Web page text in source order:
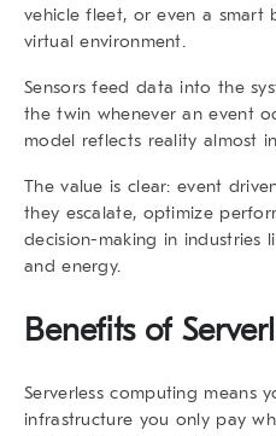
vehicle fleet, or even a smart
virtual environment.
Sensors feed data into the
the twin whenever an event
model reflects reality almost
The value is clear: event
they escalate, optimize
decision-making in industries
and energy.
Benefits of
Serverless computing means
infrastructure you only pay